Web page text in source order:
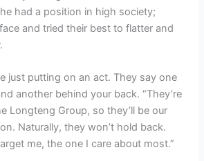
had a position in high society;
and tried their best to flatter and
just putting on an act. They say one
another behind your back. “They’re
Longteng Group, so they’ll be our
Naturally, they won’t hold back.
me, the one I care about most.”